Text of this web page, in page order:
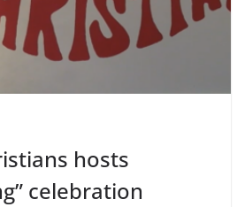
hosts
celebration